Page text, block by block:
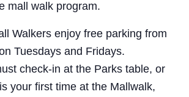
mall walk program.
Walkers enjoy free parking from
Tuesdays and Fridays.
check-in at the Parks table, or
your first time at the Mallwalk,